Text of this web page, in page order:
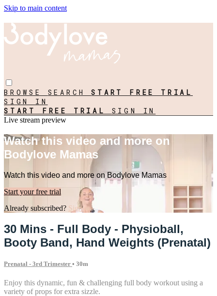
Skip to main content
BROWSE SEARCHSTART FREE TRIAL
SIGN IN
START FREE TRIAL SIGN IN
Live stream preview
Watch this video and more on
Bodylove Mamas
Watch this video and more on Bodylove Mamas
Start your free trial
Already subscribed? Sign in
30 Mins - Full Body - Physioball,
Booty Band, Hand Weights (Prenatal)
Prenatal - 3rd Trimester • 30m
Enjoy this dynamic, fun & challenging full body workout using a
variety of props for extra sizzle.